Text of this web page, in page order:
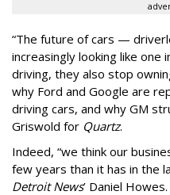
“The future of cars —
increasingly looking like one
driving, they also stop
why Ford and Google are
driving cars, and why GM
Griswold for Quartz.
Indeed, “we think our
few years than it has in the
Detroit News’ Daniel